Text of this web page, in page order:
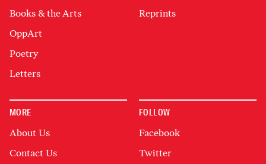
Books & the Arts
OppArt
Poetry
Letters
Reprints
MORE
About Us
Contact Us
FOLLOW
Facebook
Twitter